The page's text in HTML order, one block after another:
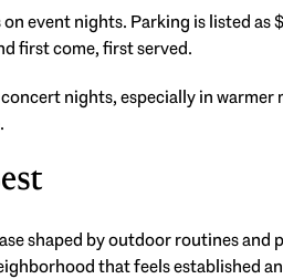
event nights. Parking is listed as
first come, first served.
nights, especially in
shaped by outdoor routines and
that feels established